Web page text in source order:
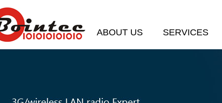
ABOUT US SERVICES